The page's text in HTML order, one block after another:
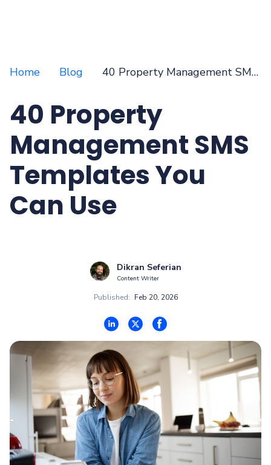
Home Blog 40 Property Management SMS Templates You Can Use
40 Property
Management SMS
Templates You
Can Use
Dikran Seferian
Content Writer
Published: Feb 20, 2026